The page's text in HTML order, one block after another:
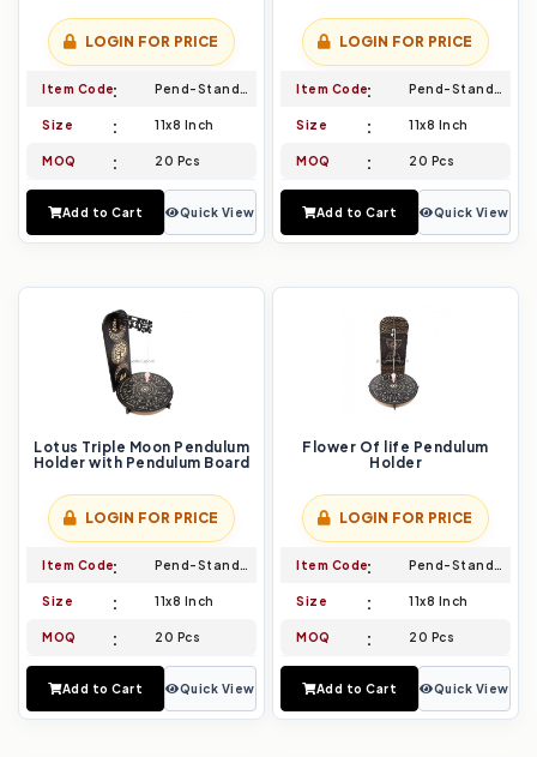
LOGIN FOR PRICE
Item Code Pend-Stand-019
Size 11x8 Inch
MOQ 20 Pcs
Add to Cart Quick View
LOGIN FOR PRICE
Item Code Pend-Stand-020
Size 11x8 Inch
MOQ 20 Pcs
Add to Cart Quick View
Lotus Triple Moon Pendulum
Holder with Pendulum Board
LOGIN FOR PRICE
Item Code Pend-Stand-021
Size 11x8 Inch
MOQ 20 Pcs
Add to Cart Quick View
Flower Of life Pendulum
Holder
LOGIN FOR PRICE
Item Code Pend-Stand-022
Size 11x8 Inch
MOQ 20 Pcs
Add to Cart Quick View